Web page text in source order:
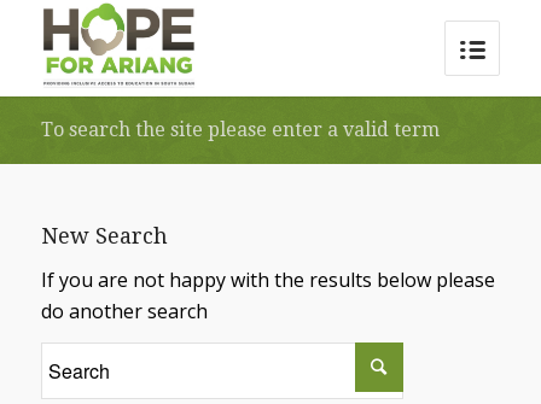
To search the site please enter a valid term
New Search
If you are not happy with the results below please
do another search